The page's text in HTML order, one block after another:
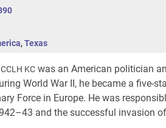
, Texas
KC was an American politician
World War II, he became a five-
Force in Europe. He was
and the successful invasion